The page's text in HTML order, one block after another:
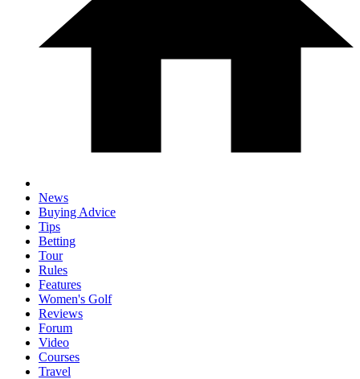
News
Buying Advice
Tips
Betting
Tour
Rules
Features
Women's Golf
Reviews
Forum
Video
Courses
Travel